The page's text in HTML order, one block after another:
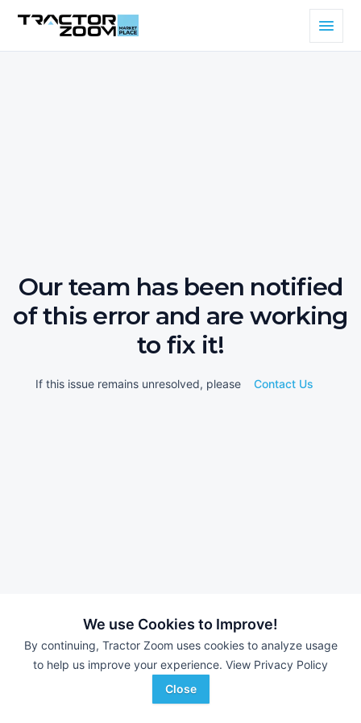
We use Cookies to Improve!
By continuing, Tractor Zoom uses cookies to analyze usage
to help us improve your experience. View Privacy Policy
Close
Our team has been notified
of this error and are working
to fix it!
If this issue remains unresolved, please Contact Us